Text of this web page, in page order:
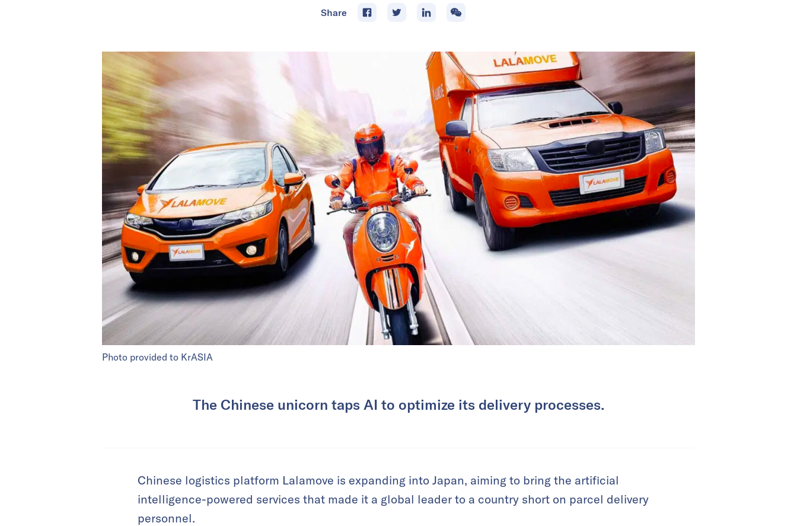
Share
Photo provided to KrASIA
The Chinese unicorn taps AI to optimize its delivery processes.
Chinese logistics platform Lalamove is expanding into Japan, aiming to bring the artificial
intelligence-powered services that made it a global leader to a country short on parcel delivery
personnel.